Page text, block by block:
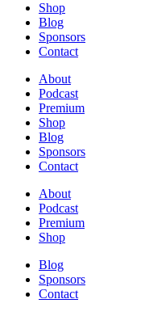
Shop
Blog
Sponsors
Contact
About
Podcast
Premium
Shop
Blog
Sponsors
Contact
About
Podcast
Premium
Shop
Blog
Sponsors
Contact